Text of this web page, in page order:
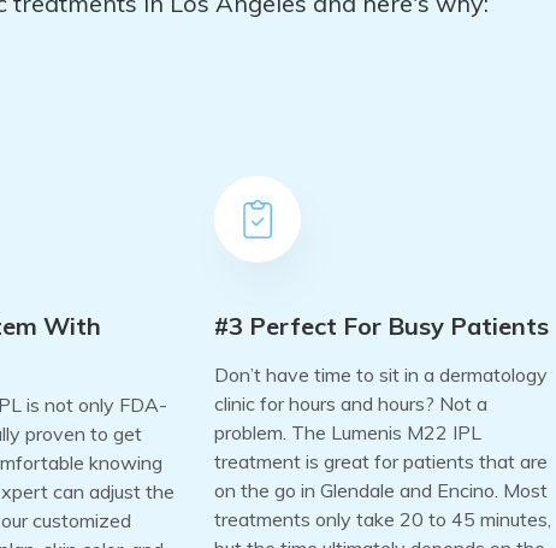
With
is not only FDA-
proven to get
knowing
can adjust the
customized
#3 Perfect For Busy Patients
Don’t have time to sit in a dermatology
clinic for hours and hours? Not a
problem. The Lumenis M22 IPL
treatment is great for patients that are
on the go in Glendale and Encino. Most
treatments only take 20 to 45 minutes,